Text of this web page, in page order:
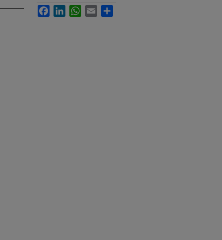
FacebookLinkedInWhatsApp
Email